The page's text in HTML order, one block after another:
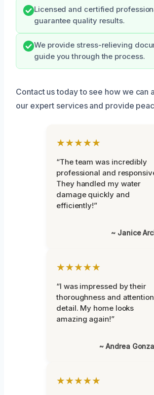
Licensed and certified
guarantee quality results.
We provide stress-relieving
guide you through the process.
Contact us today to see how we can
our expert services and provide
★★★★★
“The team was incredibly
professional and
They handled my water
damage quickly and
efficiently!”
~ Janice
★★★★★
“I was impressed by their
thoroughness and
detail. My home looks
amazing again!”
~ Andrea
★★★★★